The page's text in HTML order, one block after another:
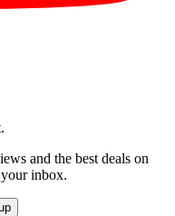
and the best deals on
inbox.